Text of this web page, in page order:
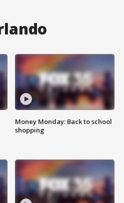
Money Monday: Back to school
shopping